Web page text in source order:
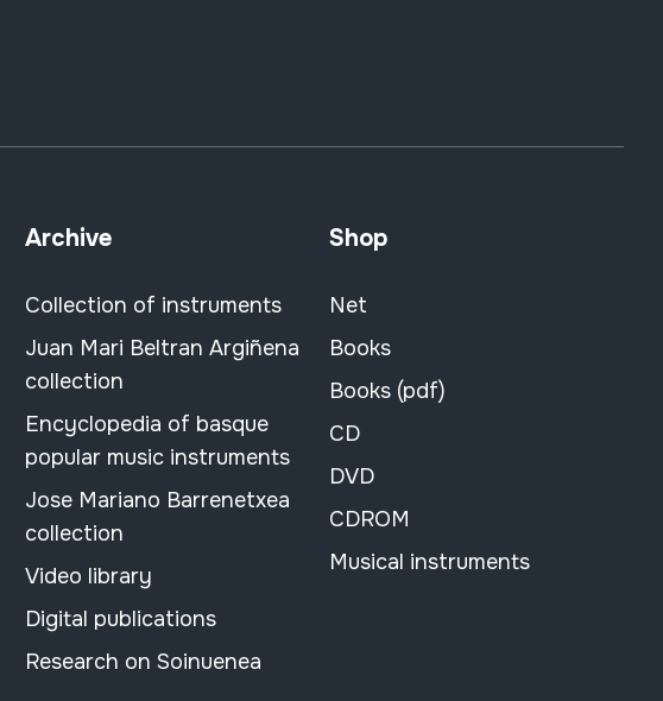
Archive
Collection of instruments
Juan Mari Beltran Argiñena
collection
Encyclopedia of basque
popular music instruments
Jose Mariano Barrenetxea
collection
Video library
Digital publications
Research on Soinuenea
Shop
Net
Books
Books (pdf)
CD
DVD
CDROM
Musical instruments